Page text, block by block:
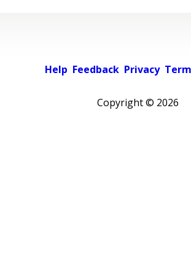
Help Feedback Privacy
Copyright © 2026